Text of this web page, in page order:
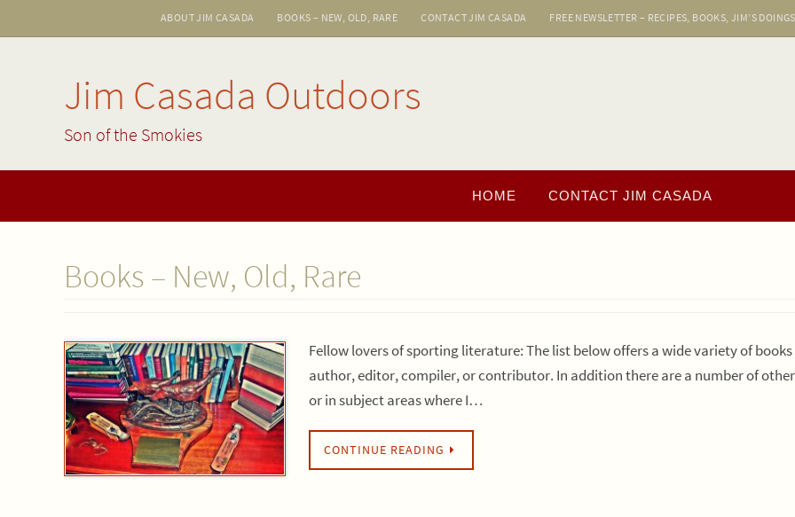
to
ABOUT JIM CASADA BOOKS – NEW, OLD, RARE CONTACT JIM CASADA FREE NEWSLETTER – RECIPES, BOOKS, JIM’S DOINGS
Jim Casada Outdoors
Son of the Smokies
content
HOME CONTACT JIM CASADA
Books – New, Old, Rare
Fellow lovers of sporting literature: The list below offers a wide variety of
author, editor, compiler, or contributor. In addition there are a number of
or in subject areas where I…
CONTINUE READING